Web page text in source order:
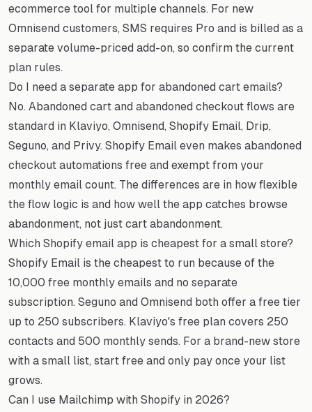
ecommerce tool for multiple channels. For new
Omnisend customers, SMS requires Pro and is billed as a
separate volume-priced add-on, so confirm the current
plan rules.
Do I need a separate app for abandoned cart emails?
No. Abandoned cart and abandoned checkout flows are
standard in Klaviyo, Omnisend, Shopify Email, Drip,
Seguno, and Privy. Shopify Email even makes abandoned
checkout automations free and exempt from your
monthly email count. The differences are in how flexible
the flow logic is and how well the app catches browse
abandonment, not just cart abandonment.
Which Shopify email app is cheapest for a small store?
Shopify Email is the cheapest to run because of the
10,000 free monthly emails and no separate
subscription. Seguno and Omnisend both offer a free tier
up to 250 subscribers. Klaviyo's free plan covers 250
contacts and 500 monthly sends. For a brand-new store
with a small list, start free and only pay once your list
grows.
Can I use Mailchimp with Shopify in 2026?